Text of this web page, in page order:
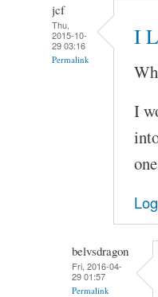
jcf
Thu,
2015-10-
29 03:16
Permalink
I
I
belvsdragon
Fri, 2016-04-
29 01:57
Permalink